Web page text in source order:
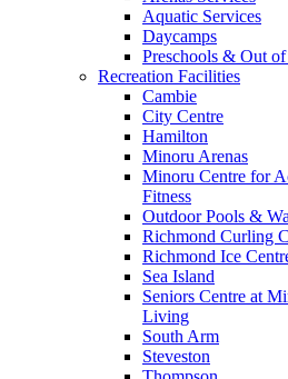
Aquatic Services
Daycamps
Preschools & Out
Recreation Facilities
Cambie
City Centre
Hamilton
Minoru Arenas
Minoru Centre for
Fitness
Outdoor Pools &
Richmond Curling
Richmond Ice
Sea Island
Seniors Centre at
Living
South Arm
Steveston